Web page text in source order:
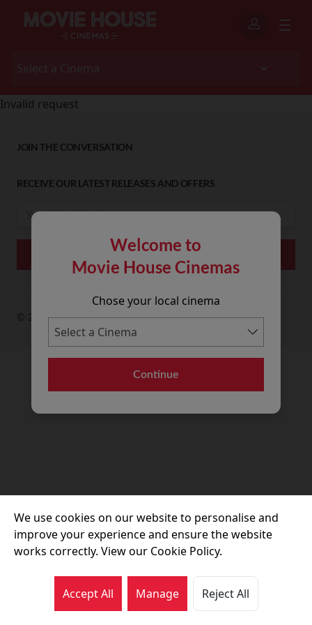
Welcome to
Movie House Cinemas
Chose your local cinema
Continue
Invalid request
JOIN THE CONVERSATION
RECEIVE OUR LATEST RELEASES AND OFFERS
© 2026 Movie House Cinemas Ltd
We use cookies on our website to personalise and
improve your experience and ensure the website
works correctly. View our Cookie Policy.
Accept All Manage Reject All